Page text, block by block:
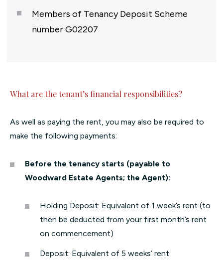
Members of Tenancy Deposit Scheme
number G02207
What are the tenant’s financial responsibilities?
As well as paying the rent, you may also be required to
make the following payments:
Before the tenancy starts (payable to
Woodward Estate Agents; the Agent):
Holding Deposit: Equivalent of 1 week’s rent (to
then be deducted from your first month’s rent
on commencement)
Deposit: Equivalent of 5 weeks’ rent